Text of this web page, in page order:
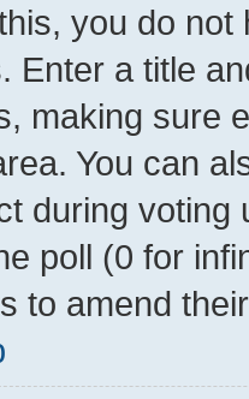
you do not
Enter a title
making sure
You can
during voting
poll (0 for
to amend